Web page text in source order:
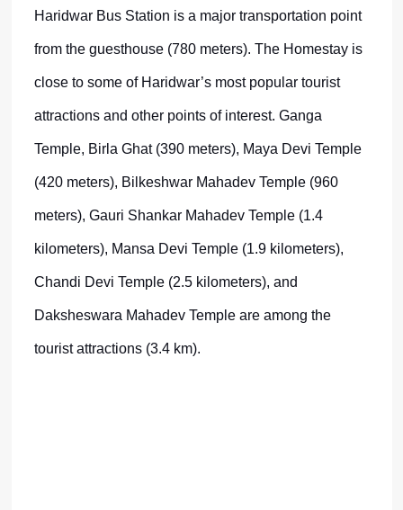
Haridwar Bus Station is a major transportation point
from the guesthouse (780 meters). The Homestay is
close to some of Haridwar’s most popular tourist
attractions and other points of interest. Ganga
Temple, Birla Ghat (390 meters), Maya Devi Temple
(420 meters), Bilkeshwar Mahadev Temple (960
meters), Gauri Shankar Mahadev Temple (1.4
kilometers), Mansa Devi Temple (1.9 kilometers),
Chandi Devi Temple (2.5 kilometers), and
Daksheswara Mahadev Temple are among the
tourist attractions (3.4 km).